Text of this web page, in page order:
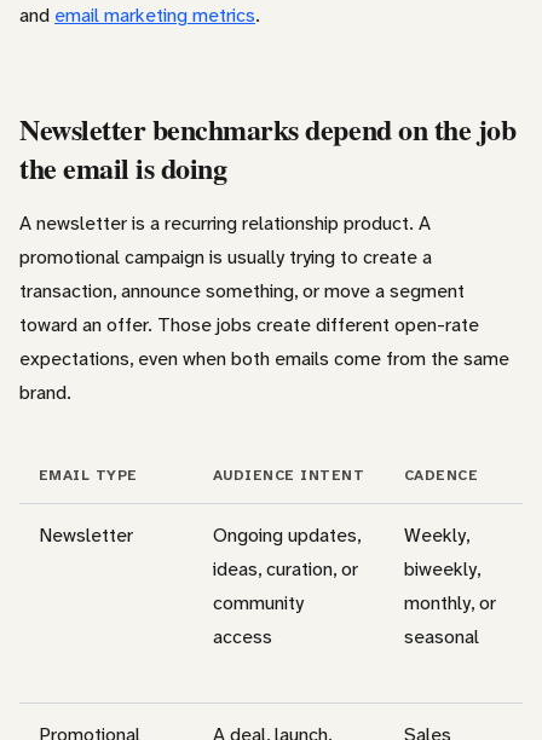
and email marketing metrics.
Newsletter benchmarks depend on the job
the email is doing
A newsletter is a recurring relationship product. A
promotional campaign is usually trying to create a
transaction, announce something, or move a segment
toward an offer. Those jobs create different open-rate
expectations, even when both emails come from the same
brand.
EMAIL TYPE AUDIENCE INTENT CADENCE
Newsletter
Ongoing updates,
ideas, curation, or
community
access
Weekly,
biweekly,
monthly, or
seasonal
Promotional A deal, launch, Sales